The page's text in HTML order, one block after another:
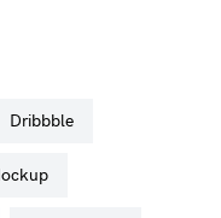
dribbble
mockup